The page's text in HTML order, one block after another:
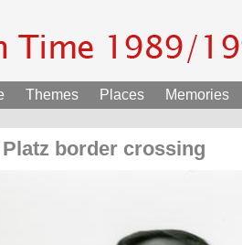
Themes Places Memories
border crossing